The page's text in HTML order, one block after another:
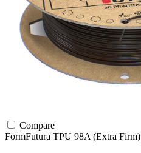
Compare
FormFutura TPU 98A (Extra Firm)